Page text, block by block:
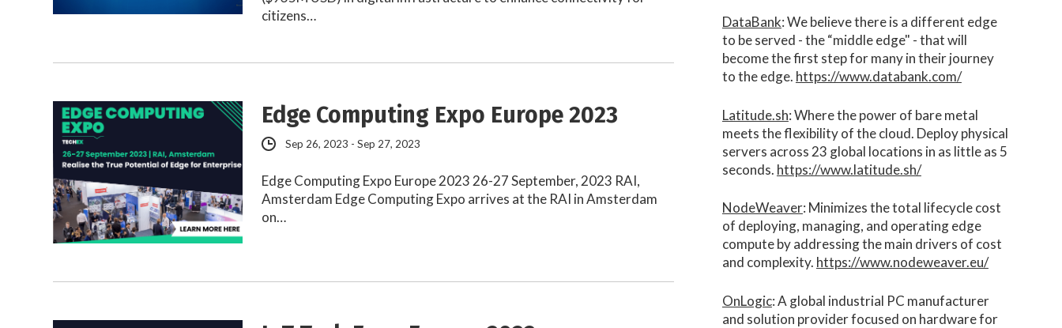
citizens…
Edge Computing Expo Europe 2023
Sep 26, 2023 - Sep 27, 2023
Edge Computing Expo Europe 2023 26-27 September, 2023 RAI,
Amsterdam Edge Computing Expo arrives at the RAI in Amsterdam
on…
DataBank: We believe there is a different edge
to be served - the “middle edge" - that will
become the first step for many in their journey
to the edge. https://www.databank.com/
Latitude.sh: Where the power of bare metal
meets the flexibility of the cloud. Deploy physical
servers across 23 global locations in as little as 5
seconds. https://www.latitude.sh/
NodeWeaver: Minimizes the total lifecycle cost
of deploying, managing, and operating edge
compute by addressing the main drivers of cost
and complexity.​ https://www.nodeweaver.eu/
OnLogic: A global industrial PC manufacturer
and solution provider focused on hardware for